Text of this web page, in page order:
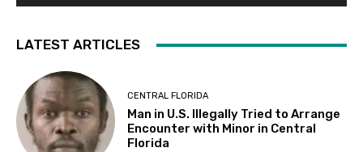
LATEST ARTICLES
CENTRAL FLORIDA
Man in U.S. Illegally Tried to Arrange
Encounter with Minor in Central
Florida